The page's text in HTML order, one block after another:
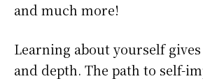
and much more!
Learning about yourself
and depth. The path to self-